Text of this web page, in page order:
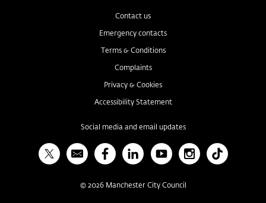
Contact us
Emergency contacts
Terms & Conditions
Complaints
Privacy & Cookies
Accessibility Statement
Social media and email updates
X Bulletin FacebookLinked InYouTubeInstagramTikTok
© 2026Manchester City Council